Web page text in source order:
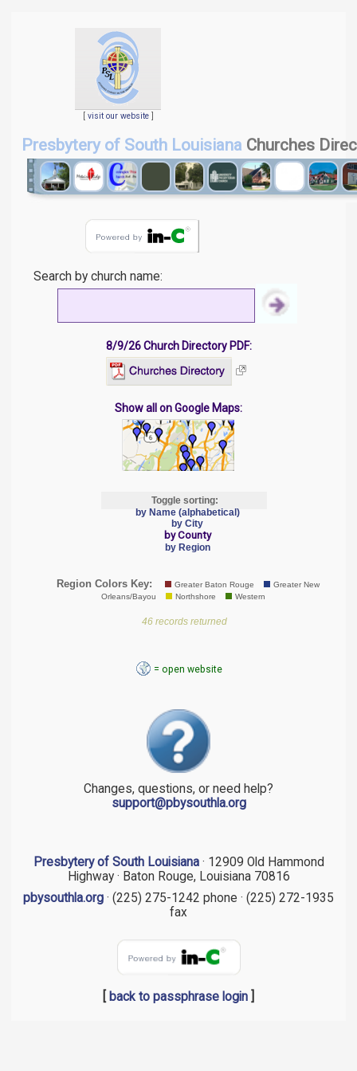
[ visit our website]
Presbytery of South Louisiana Churches
Search by church name:
8/9/26 Church Directory PDF:
Show all on Google Maps:
Toggle sorting:
by Name (alphabetical)
by City
by County
by Region
Region Colors Key: Greater Baton Rouge
Greater New
Orleans/Bayou
Northshore Western
46 records returned
= open website
Changes, questions, or need help?
support@pbysouthla.org
Presbytery of South Louisiana· 12909 Old Hammond
Highway · Baton Rouge, Louisiana 70816
pbysouthla.org · (225) 275-1242 phone · (225) 272-1935
fax
back to passphrase login